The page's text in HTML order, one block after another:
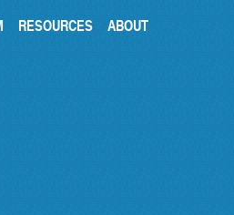
RESOURCES ABOUT